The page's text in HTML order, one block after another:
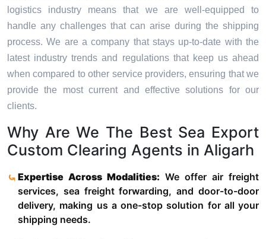
logistics industry means that we are well-equipped to
handle any challenges that can arise during the shipping
process. We are a company that stays up-to-date with the
latest industry trends and regulations that keep us ahead
when compared to other service providers, ensuring that we
provide the most current and effective solutions for our
clients.
Why Are We The Best Sea Export
Custom Clearing Agents in Aligarh
Expertise Across Modalities: We offer air freight
services, sea freight forwarding, and door-to-door
delivery, making us a one-stop solution for all your
shipping needs.